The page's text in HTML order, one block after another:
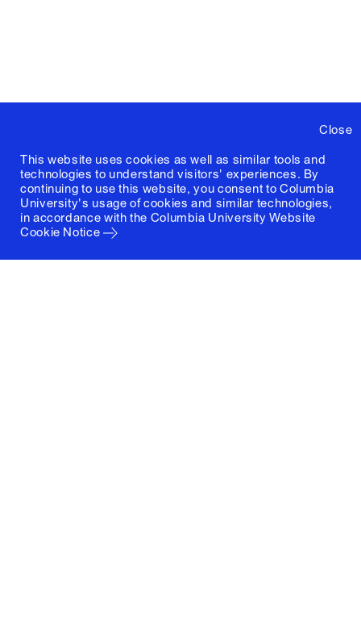
Close
This website uses cookies as well as similar tools and
technologies to understand visitors' experiences. By
continuing to use this website, you consent to Columbia
University's usage of cookies and similar technologies,
in accordance with the Columbia University Website
Cookie Notice